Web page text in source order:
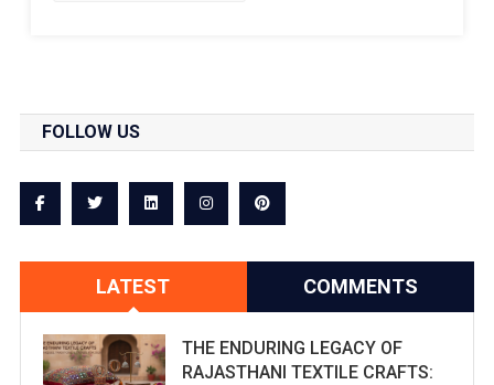
FOLLOW US
LATEST COMMENTS
THE ENDURING LEGACY OF
RAJASTHANI TEXTILE CRAFTS: